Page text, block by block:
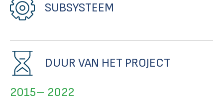
SUBSYSTEEM
DUUR VAN HET PROJECT
2015– 2022